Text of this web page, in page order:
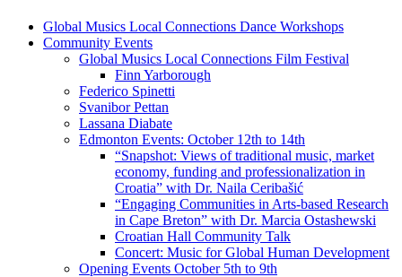
Global Musics Local Connections Dance Workshops
Community Events
Global Musics Local Connections Film Festival
Finn Yarborough
Federico Spinetti
Svanibor Pettan
Lassana Diabate
Edmonton Events: October 12th to 14th
“Snapshot: Views of traditional music, market
economy, funding and professionalization in
Croatia” with Dr. Naila Ceribašić
“Engaging Communities in Arts-based Research
in Cape Breton” with Dr. Marcia Ostashewski
Croatian Hall Community Talk
Concert: Music for Global Human Development
Opening Events October 5th to 9th